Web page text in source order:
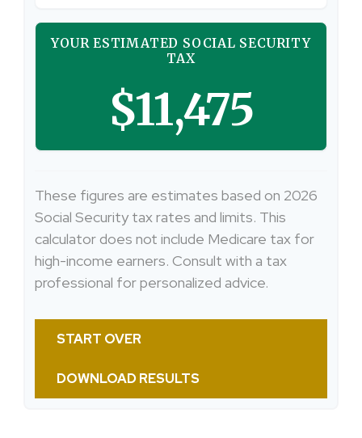
YOUR ESTIMATED SOCIAL SECURITY
TAX
$11,475
These figures are estimates based on 2026
Social Security tax rates and limits. This
calculator does not include Medicare tax for
high-income earners. Consult with a tax
professional for personalized advice.
START OVER
DOWNLOAD RESULTS